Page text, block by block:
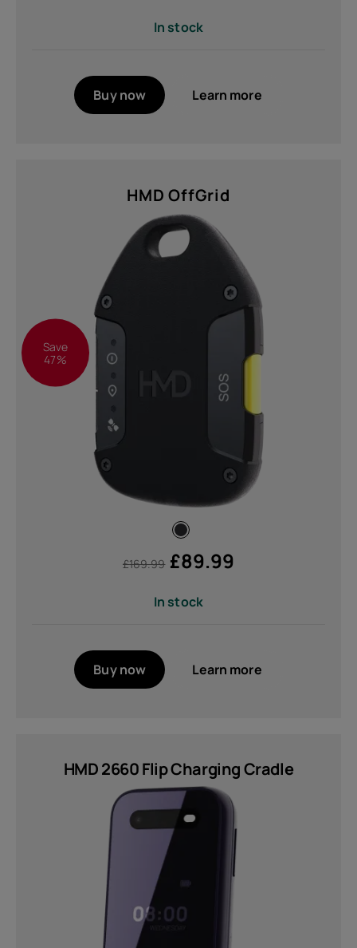
Device recycling
Self-repair
In stock
Buy now Learn more
HMD OffGrid
Save
47%
£169.99 £89.99
In stock
Buy now Learn more
HMD 2660 Flip Charging Cradle